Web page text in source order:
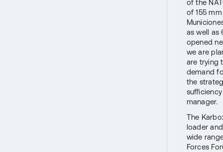
of the
of 155
as well as
opened
we are
are trying
demand
the
manager.
The
loader
wide
Forces